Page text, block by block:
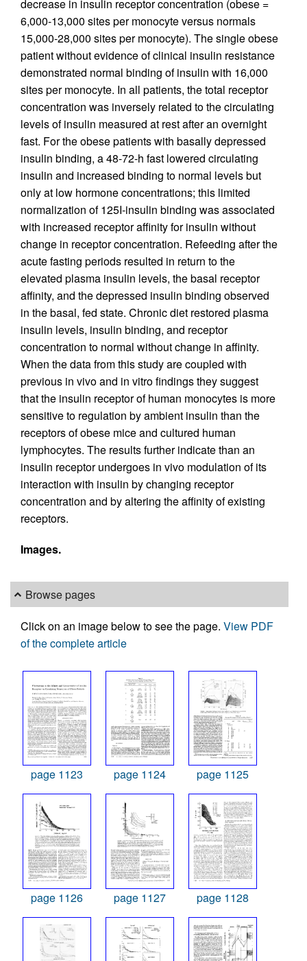
decrease in insulin receptor concentration (obese =
6,000-13,000 sites per monocyte versus normals
15,000-28,000 sites per monocyte). The single obese
patient without evidence of clinical insulin resistance
demonstrated normal binding of insulin with 16,000
sites per monocyte. In all patients, the total receptor
concentration was inversely related to the circulating
levels of insulin measured at rest after an overnight
fast. For the obese patients with basally depressed
insulin binding, a 48-72-h fast lowered circulating
insulin and increased binding to normal levels but
only at low hormone concentrations; this limited
normalization of 125I-insulin binding was associated
with increased receptor affinity for insulin without
change in receptor concentration. Refeeding after the
acute fasting periods resulted in return to the
elevated plasma insulin levels, the basal receptor
affinity, and the depressed insulin binding observed
in the basal, fed state. Chronic diet restored plasma
insulin levels, insulin binding, and receptor
concentration to normal without change in affinity.
When the data from this study are coupled with
previous in vivo and in vitro findings they suggest
that the insulin receptor of human monocytes is more
sensitive to regulation by ambient insulin than the
receptors of obese mice and cultured human
lymphocytes. The results further indicate than an
insulin receptor undergoes in vivo modulation of its
interaction with insulin by changing receptor
concentration and by altering the affinity of existing
receptors.
Images.
Browse pages
Click on an image below to see the page. View PDF
of the complete article
page 1123 page 1124 page 1125
page 1126 page 1127 page 1128